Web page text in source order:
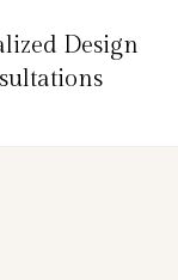
Design